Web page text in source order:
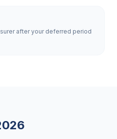
after your deferred period